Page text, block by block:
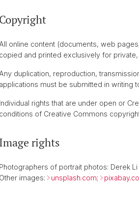
Copyright
All online content (documents, web
copied and printed exclusively for
Any duplication, reproduction,
applications must be submitted in writing
Individual rights that are under open or
conditions of Creative Commons
Image rights
Photographers of portrait photos: Derek
Other images:
unsplash.com;